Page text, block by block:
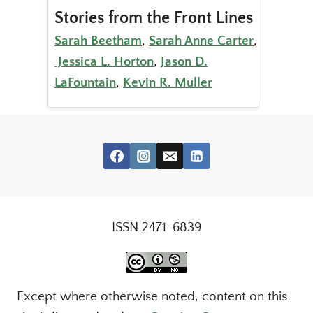
Stories from the Front Lines
Sarah Beetham, Sarah Anne Carter,
Jessica L. Horton, Jason D.
LaFountain, Kevin R. Muller
ISSN 2471-6839
Except where otherwise noted, content on this